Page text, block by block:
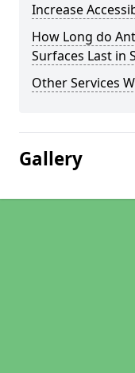
Increase
How Long do
Surfaces Last in
Other Services
Gallery